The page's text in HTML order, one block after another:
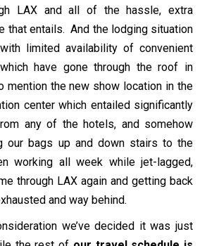
LAX and all of the hassle, extra
that entails. And the lodging situation
limited availability of convenient
have gone through the roof in
mention the new show location in the
center which entailed significantly
any of the hotels, and somehow
our bags up and down stairs to the
working all week while jet-lagged,
through LAX again and getting back
and way behind.
we’ve decided it was just